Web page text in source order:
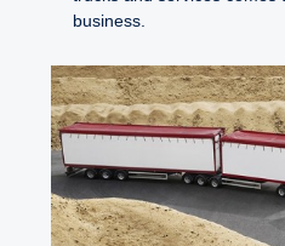
business.